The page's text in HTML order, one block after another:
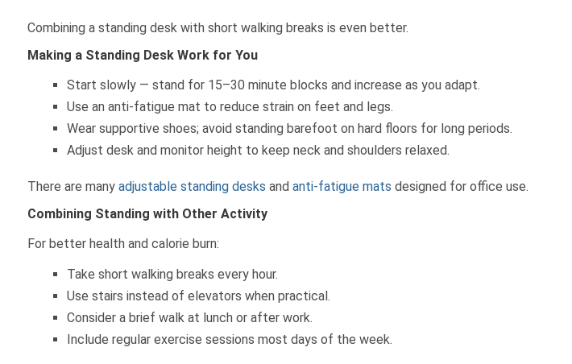
Combining a standing desk with short walking breaks is even better.
Making a Standing Desk Work for You
Start slowly — stand for 15–30 minute blocks and increase as you adapt.
Use an anti-fatigue mat to reduce strain on feet and legs.
Wear supportive shoes; avoid standing barefoot on hard floors for long periods.
Adjust desk and monitor height to keep neck and shoulders relaxed.
There are many adjustable standing desks and anti-fatigue mats designed for office use.
Combining Standing with Other Activity
For better health and calorie burn:
Take short walking breaks every hour.
Use stairs instead of elevators when practical.
Consider a brief walk at lunch or after work.
Include regular exercise sessions most days of the week.